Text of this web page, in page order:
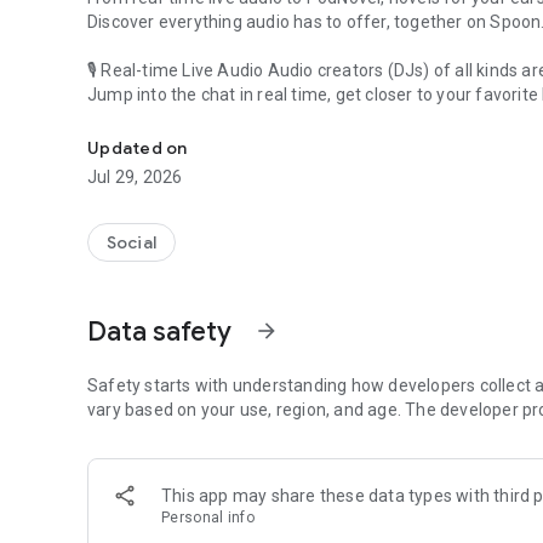
Discover everything audio has to offer, together on Spoon.
🎙 Real-time Live Audio Audio creators (DJs) of all kinds
Jump into the chat in real time, get closer to your favorite
🎧 PodNovel: Stories for your ears
Why read your novels when you can listen?
On your commute, while doing chores, or on a break,
An everyday filled with audio. Start it on Spoon!
Our biggest priority is ensuring our users’ safety on our
content 24/7 to keep Spoon safe.
For more information on how we keep Spoon awesome
[Community]
Website: www.spooncast.net
Updated on
Jul 29, 2026
Social
Data safety arrow_forward
Safety starts with understanding how developers collect
vary based on your use, region, and age. The developer
This app may share these data types with third
Personal info